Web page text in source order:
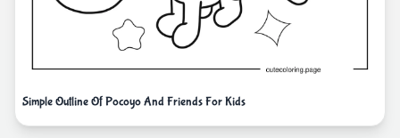
Simple Outline Of Pocoyo And Friends For Kids